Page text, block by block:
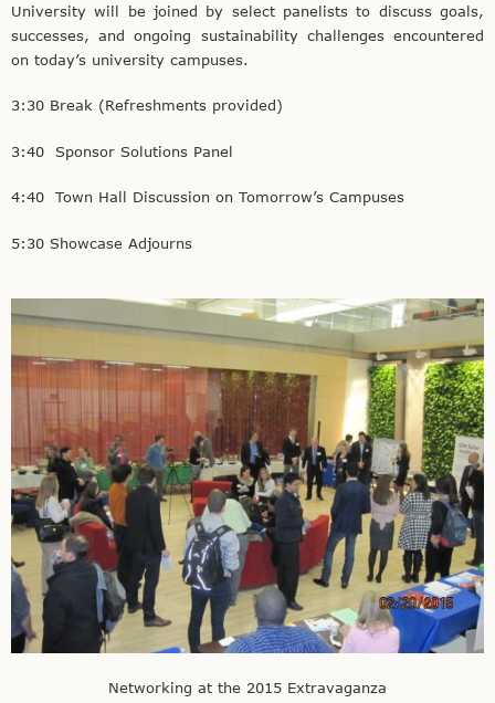
University will be joined by select panelists to discuss goals,
successes, and ongoing sustainability challenges encountered
on today’s university campuses.
3:30 Break (Refreshments provided)
3:40 Sponsor Solutions Panel
4:40 Town Hall Discussion on Tomorrow’s Campuses
5:30 Showcase Adjourns
Networking at the 2015 Extravaganza